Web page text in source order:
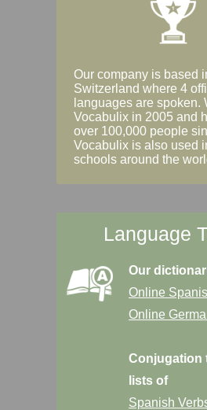
Our company is based
Switzerland where 4
languages are spoken.
Vocabulix in 2005 and
over 100,000 people
Vocabulix is also used
schools around the
Language
Our
Online
Online
Conjugation
lists of
Spanish